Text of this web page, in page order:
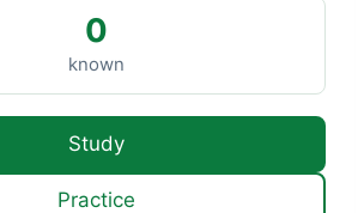
0
known
Study
Practice